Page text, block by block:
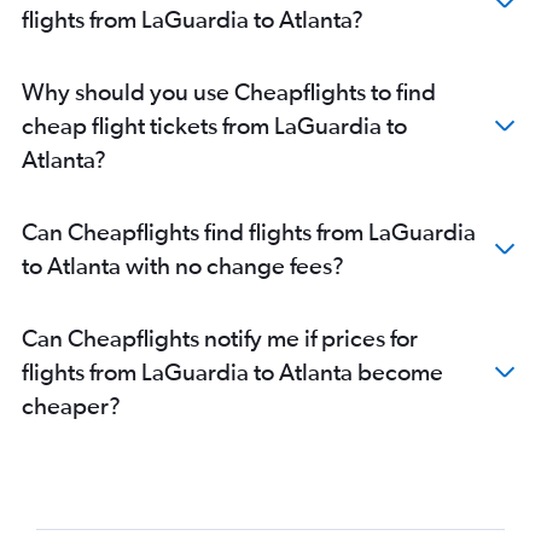
flights from LaGuardia to Atlanta?
Why should you use Cheapflights to find
cheap flight tickets from LaGuardia to
Atlanta?
Can Cheapflights find flights from LaGuardia
to Atlanta with no change fees?
Can Cheapflights notify me if prices for
flights from LaGuardia to Atlanta become
cheaper?